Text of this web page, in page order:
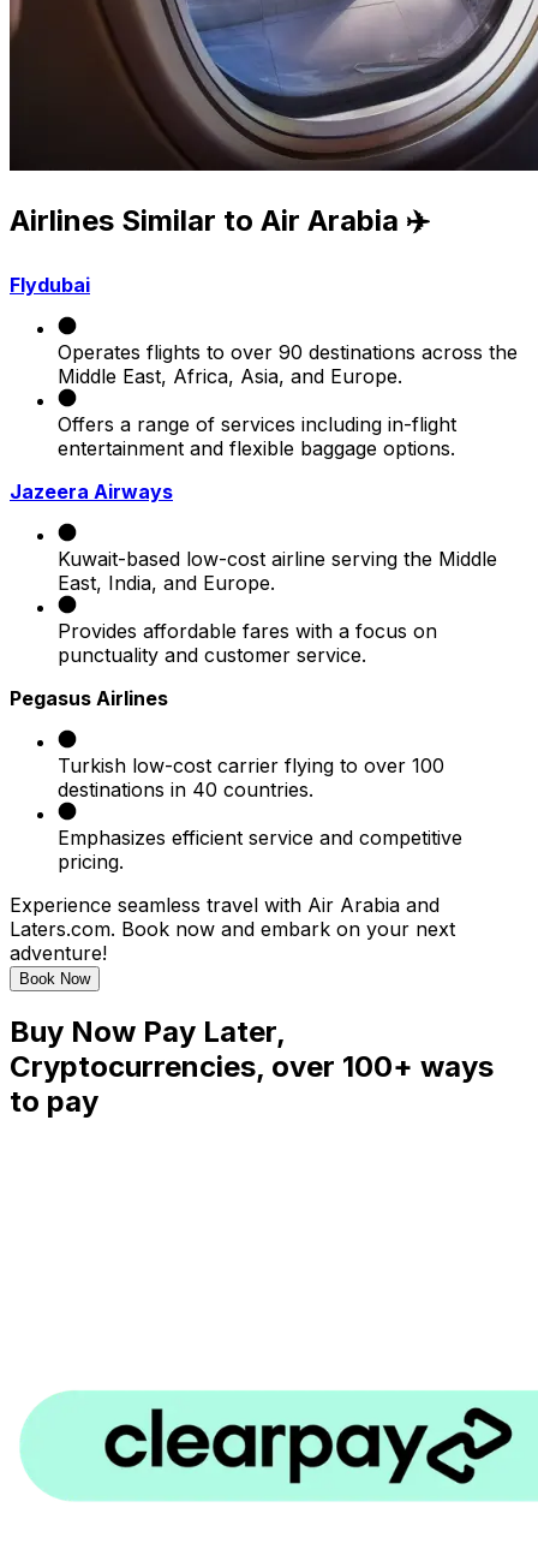
Airlines Similar to Air Arabia ✈️
Flydubai
Operates flights to over 90 destinations across the
Middle East, Africa, Asia, and Europe.
Offers a range of services including in-flight
entertainment and flexible baggage options.
Jazeera Airways
Kuwait-based low-cost airline serving the Middle
East, India, and Europe.
Provides affordable fares with a focus on
punctuality and customer service.
Pegasus Airlines
Turkish low-cost carrier flying to over 100
destinations in 40 countries.
Emphasizes efficient service and competitive
pricing.
Experience seamless travel with Air Arabia and
Laters.com. Book now and embark on your next
adventure!
Book Now
Buy Now Pay Later,
Cryptocurrencies, over 100+ ways
to pay